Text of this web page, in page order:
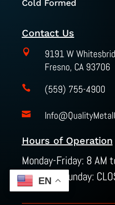
Cold Formed
Contact Us

9191 W
Fresno, CA 93706
 (559) 755-4900

Hours of Operation
Monday-Friday: 8 AM
Saturday-Sunday:
EN